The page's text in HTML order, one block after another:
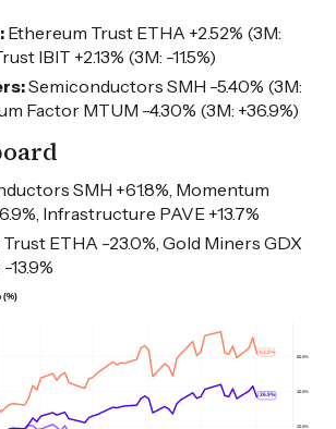
Ethereum Trust ETHA +2.52% (3M:
IBIT +2.13% (3M: -11.5%)
Semiconductors SMH -5.40% (3M:
Factor MTUM -4.30% (3M: +36.9%)
SMH +61.8%, Momentum
Infrastructure PAVE +13.7%
ETHA -23.0%, Gold Miners GDX
13.9%